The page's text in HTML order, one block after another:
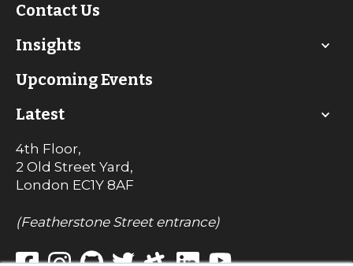
Contact Us
Insights
Upcoming Events
Latest
4th Floor,
2 Old Street Yard,
London EC1Y 8AF
(Featherstone Street entrance)